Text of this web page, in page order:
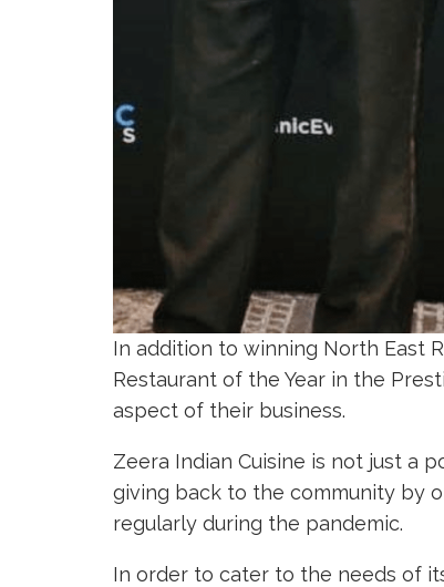
In addition to winning North East
Restaurant of the Year in the
aspect of their business.
Zeera Indian Cuisine is not just a
giving back to the community by
regularly during the pandemic.
In order to cater to the needs of